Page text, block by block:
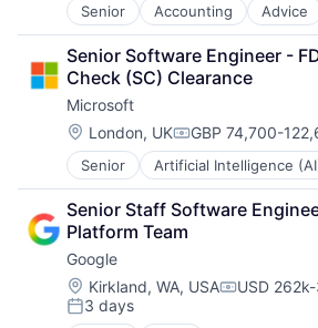
Senior Accounting Advice
Business Intelligence
Consulting
Financial Services
Professional Services
Senior Software Engineer -
Check (SC) Clearance
Microsoft
Location:
London, UKCompensation:
GBP 74,700-
Senior Artificial Intelligence
Data Management
Developer Tools
DevOps
Enterprise Software
Operating Systems
Software
Senior Staff Software
Platform Team
Google
Location:
Kirkland, WA, USA USD
Posted:
3 days